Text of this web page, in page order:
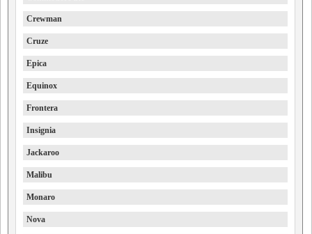
Crewman
Cruze
Epica
Equinox
Frontera
Insignia
Jackaroo
Malibu
Monaro
Nova